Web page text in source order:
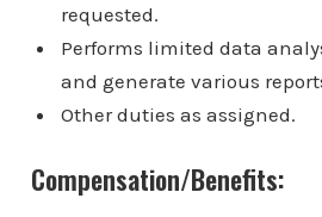
requested.
Performs limited data
and generate various
Other duties as assigned.
Compensation/Benefits: